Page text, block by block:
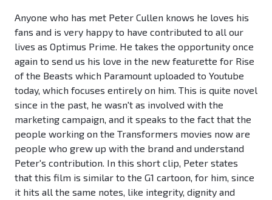
Anyone who has met Peter Cullen knows he loves his
fans and is very happy to have contributed to all our
lives as Optimus Prime. He takes the opportunity once
again to send us his love in the new featurette for Rise
of the Beasts which Paramount uploaded to Youtube
today, which focuses entirely on him. This is quite novel
since in the past, he wasn't as involved with the
marketing campaign, and it speaks to the fact that the
people working on the Transformers movies now are
people who grew up with the brand and understand
Peter's contribution. In this short clip, Peter states
that this film is similar to the G1 cartoon, for him, since
it hits all the same notes, like integrity, dignity and